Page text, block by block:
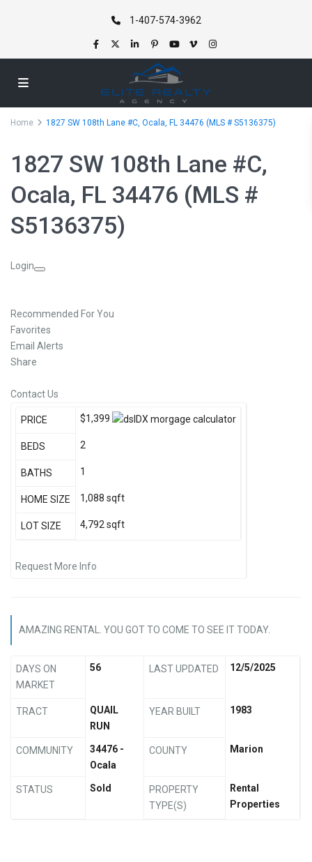
1-407-574-3962
Home 1827 SW 108th Lane #C, Ocala, FL 34476 (MLS # S5136375)
1827 SW 108th Lane #C,
Ocala, FL 34476 (MLS #
S5136375)
Login
Recommended For You
Favorites
Email Alerts
Share
Contact Us
PRICE $1,399
BEDS 2
BATHS 1
HOME SIZE 1,088 sqft
LOT SIZE 4,792 sqft
Request More Info
AMAZING RENTAL. YOU GOT TO COME TO SEE IT TODAY.
DAYS ON
MARKET
56 LAST UPDATED 12/5/2025
TRACT
QUAIL
RUN
YEAR BUILT 1983
COMMUNITY
34476 -
Ocala
COUNTY Marion
STATUS Sold
PROPERTY
TYPE(S)
Rental
Properties